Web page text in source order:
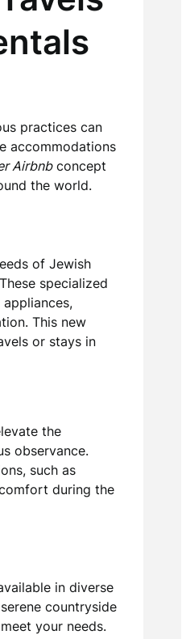
practices can
accommodations
Airbnbconcept
the world.
of Jewish
specialized
This new
or stays in
the
observance.
such as
during the
in diverse
countryside
your needs.